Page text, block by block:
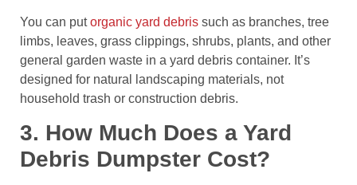
You can putorganic yard debris such as branches, tree
limbs, leaves, grass clippings, shrubs, plants, and other
general garden waste in a yard debris container. It’s
designed for natural landscaping materials, not
household trash or construction debris.
3. How Much Does a Yard
Debris Dumpster Cost?